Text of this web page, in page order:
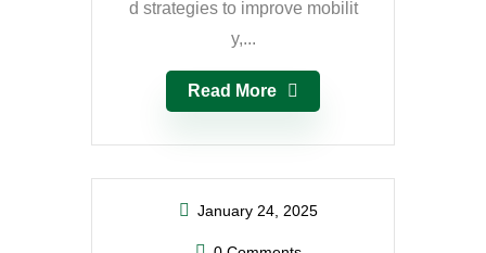
d strategies to improve mobilit
y,...
Read More
January 24, 2025